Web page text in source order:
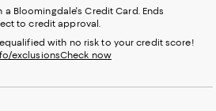
a Bloomingdale's Credit Card. Ends
to credit approval.
with no risk to your credit score!
exclusionsCheck now